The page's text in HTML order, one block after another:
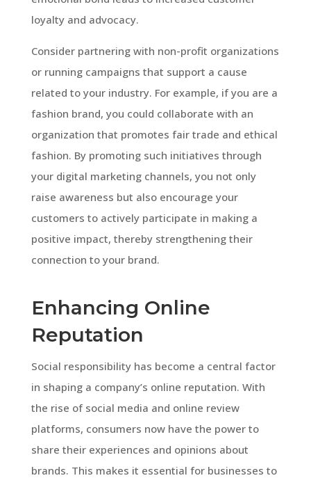
loyalty and advocacy.
Consider partnering with non-profit organizations
or running campaigns that support a cause
related to your industry. For example, if you are a
fashion brand, you could collaborate with an
organization that promotes fair trade and ethical
fashion. By promoting such initiatives through
your digital marketing channels, you not only
raise awareness but also encourage your
customers to actively participate in making a
positive impact, thereby strengthening their
connection to your brand.
Enhancing Online
Reputation
Social responsibility has become a central factor
in shaping a company’s online reputation. With
the rise of social media and online review
platforms, consumers now have the power to
share their experiences and opinions about
brands. This makes it essential for businesses to